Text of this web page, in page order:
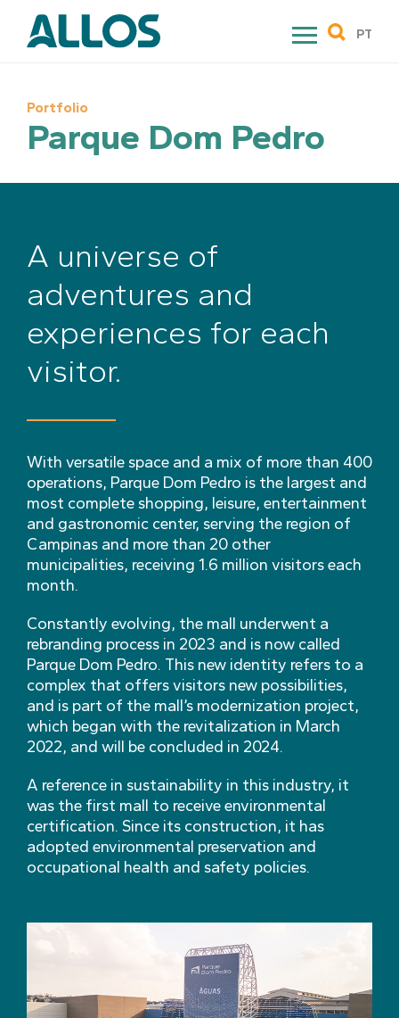
content
PT
Portfolio
Parque Dom Pedro
A universe of
adventures and
experiences for each
visitor.
With versatile space and a mix of more than 400
operations, Parque Dom Pedro is the largest and
most complete shopping, leisure, entertainment
and gastronomic center, serving the region of
Campinas and more than 20 other
municipalities, receiving 1.6 million visitors each
month.
Constantly evolving, the mall underwent a
rebranding process in 2023 and is now called
Parque Dom Pedro. This new identity refers to a
complex that offers visitors new possibilities,
and is part of the mall’s modernization project,
which began with the revitalization in March
2022, and will be concluded in 2024.
A reference in sustainability in this industry, it
was the first mall to receive environmental
certification. Since its construction, it has
adopted environmental preservation and
occupational health and safety policies.